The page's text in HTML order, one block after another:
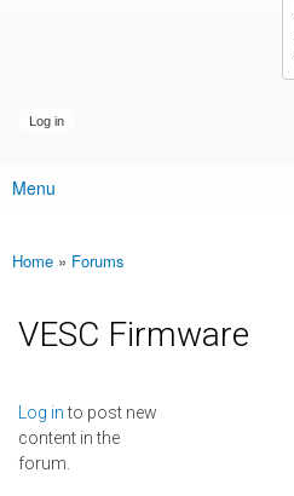
Main menu
Menu
You are here
Home » Forums
VESC Firmware
Log into post new
content in the
forum.
Pages